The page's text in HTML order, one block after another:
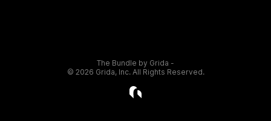
The Bundle by Grida -
© 2026 Grida, Inc. All Rights Reserved.